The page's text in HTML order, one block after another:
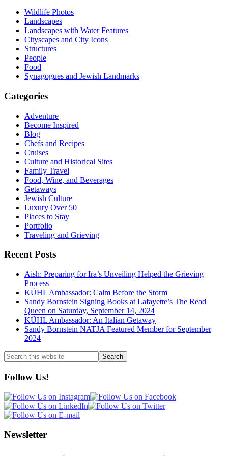
Wildlife Photos
Landscapes
Landscapes with Water Features
Cityscapes and City Icons
Structures
People
Food
Synagogues and Jewish Landmarks
Categories
Adventure
Become Inspired
Blog
Chefs and Recipes
Cruises
Culture and Historical Sites
Family Travel
Food, Wine, and Beverages
Getaways
Jewish Culture
Luxury Over 50
Places to Stay
Portfolio
Traveling and Grieving
Recent Posts
Aish: Preparing for Ira’s Unveiling Helped the Grieving
Process
KÜHL Ambassador: Calm Before the Storm
Sandy Bornstein Signing Books at Lafayette’s The Read
Queen on Saturday, September 14, 2024
KÜHL Ambassador: An Italian Getaway
Sandy Bornstein NATJA Featured Member for September
2024
Search
this
website
Follow Us!
Newsletter